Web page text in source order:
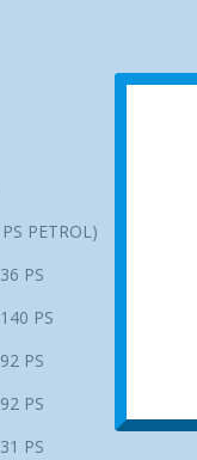
PETROL)
PS
PS
PS
PS
PS